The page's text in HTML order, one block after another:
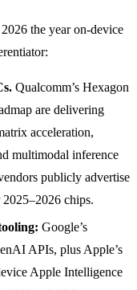
the year on-device
Qualcomm’s Hexagon
are delivering
acceleration,
multimodal inference
publicly advertise
chips.
Google’s
APIs, plus Apple’s
Apple Intelligence